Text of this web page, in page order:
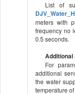
List of
meters with
frequency no
0.5 seconds.
Additional
For
additional
the water
temperature